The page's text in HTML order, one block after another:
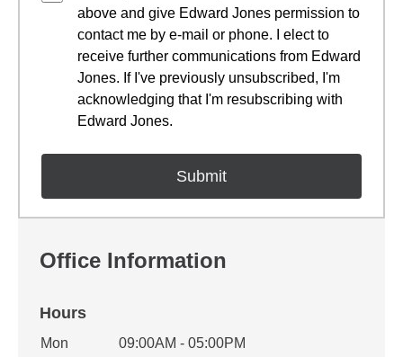
above and give Edward Jones permission to
contact me by e-mail or phone. I elect to
receive further communications from Edward
Jones. If I've previously unsubscribed, I'm
acknowledging that I'm resubscribing with
Edward Jones.
Office Information
Hours
Office Hours
Weekday Availability
Mon
09:00AM - 05:00PM